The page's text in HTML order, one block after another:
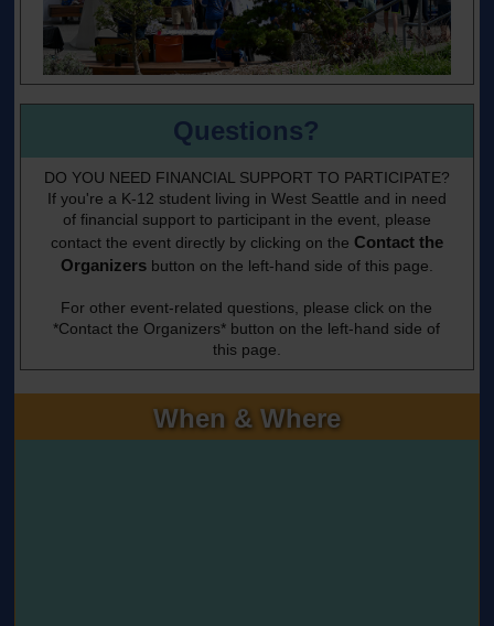
When & Where
Questions?
DO YOU NEED FINANCIAL SUPPORT TO PARTICIPATE?
If you're a K-12 student living in West Seattle and in need
of financial support to participant in the event, please
contact the event directly by clicking on the Contact the
Organizersbutton on the left-hand side of this page.
For other event-related questions, please click on the
*Contact the Organizers* button on the left-hand side of
this page.